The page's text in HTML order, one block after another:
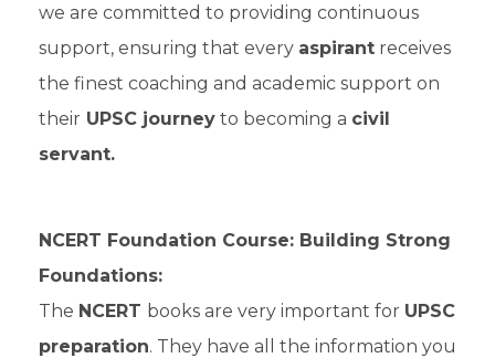
we are committed to providing continuous
support, ensuring that every aspirant receives
the finest coaching and academic support on
their UPSC journey to becoming a civil
servant.
NCERT Foundation Course: Building Strong
Foundations:
The NCERT books are very important for UPSC
preparation. They have all the information you